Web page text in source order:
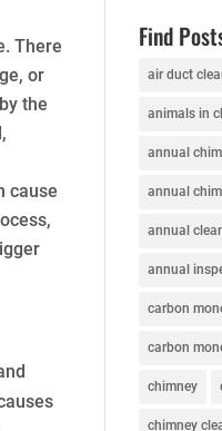
There
or
the
cause
Find
air duct
animals in
annual
annual
annual
annual
carbon
carbon
chimney
chimney